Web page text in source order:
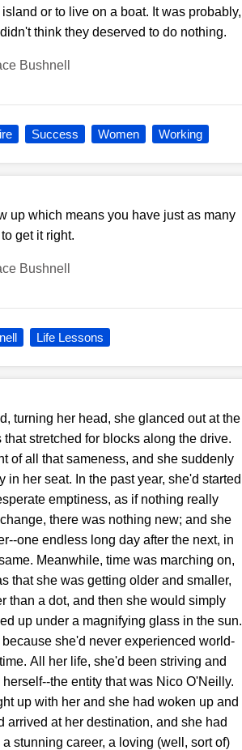
or to live on a boat. It was probably,
think they deserved to do nothing.
Bushnell
Success Women Working
up which means you have just as many
get it right.
Bushnell
Life Lessons
turning her head, she glanced out at the
stretched for blocks along the drive.
of all that sameness, and she suddenly
her seat. In the past year, she'd started
emptiness, as if nothing really
there was nothing new; and she
one endless long day after the next, in
Meanwhile, time was marching on,
that she was getting older and smaller,
than a dot, and then she would simply
up under a magnifying glass in the sun.
she'd never experienced world-
All her life, she'd been striving and
the entity that was Nico O'Neilly.
up with her and she had woken up and
arrived at her destination, and she had
stunning career, a loving (well, sort of)